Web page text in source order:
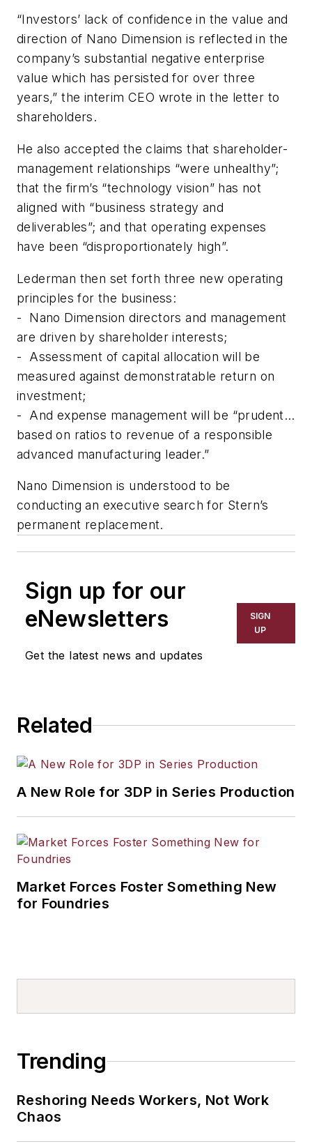
“Investors’ lack of confidence in the value and
direction of Nano Dimension is reflected in the
company’s substantial negative enterprise
value which has persisted for over three
years,” the interim CEO wrote in the letter to
shareholders.
He also accepted the claims that shareholder-
management relationships “were unhealthy”;
that the firm’s “technology vision” has not
aligned with “business strategy and
deliverables”; and that operating expenses
have been “disproportionately high”.
Lederman then set forth three new operating
principles for the business:
-
Nano Dimension directors and management
are driven by shareholder interests;
-
Assessment of capital allocation will be
measured against demonstratable return on
investment;
-
And expense management will be “prudent…
based on ratios to revenue of a responsible
advanced manufacturing leader.”
Nano Dimension is understood to be
conducting an executive search for Stern’s
permanent replacement.
Sign up for our
eNewsletters
Get the latest news and updates
SIGN
UP
Related
A New Role for 3DP in Series Production
Market Forces Foster Something New
for Foundries
Trending
Reshoring Needs Workers, Not Work
Chaos